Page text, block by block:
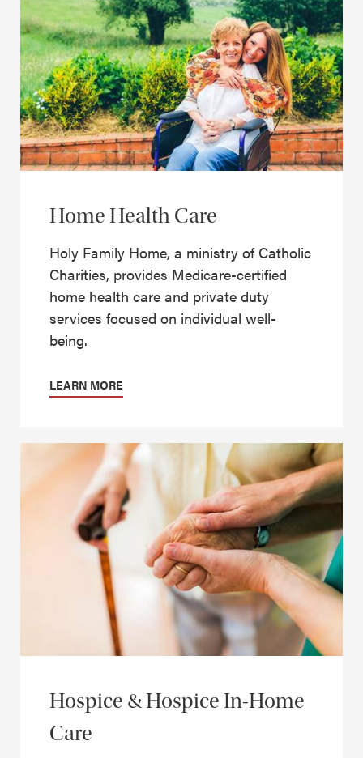
Home Health Care
Holy Family Home, a ministry of Catholic
Charities, provides Medicare-certified
home health care and private duty
services focused on individual well-
being.
LEARN MORE
Hospice & Hospice In-Home
Care